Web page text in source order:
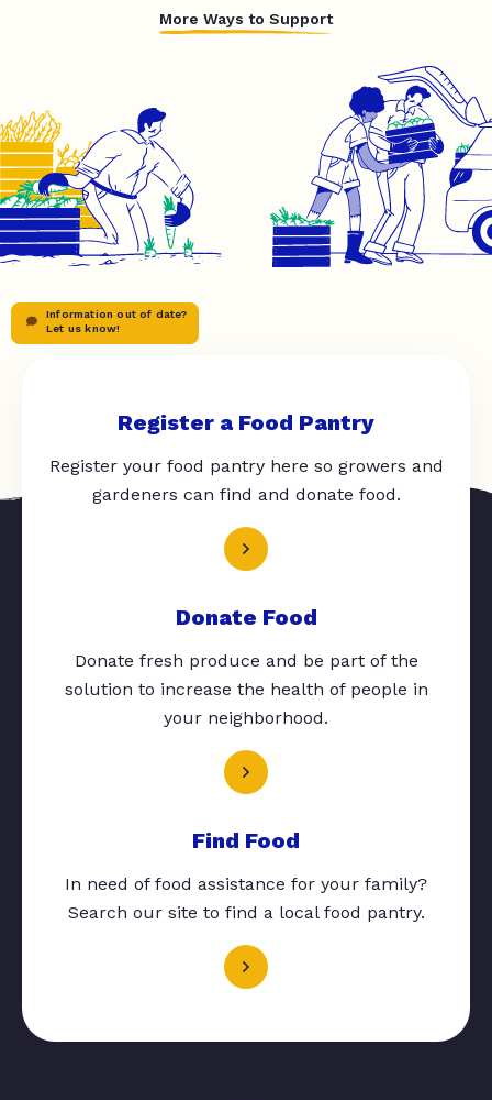
More Ways to Support
Information out of date?
Let us know!
Register a Food Pantry
Register your food pantry here so growers and
gardeners can find and donate food.
Donate Food
Donate fresh produce and be part of the
solution to increase the health of people in
your neighborhood.
Find Food
In need of food assistance for your family?
Search our site to find a local food pantry.